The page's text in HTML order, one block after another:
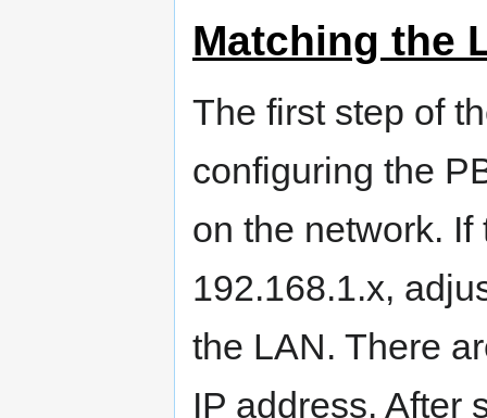
Matching the
The first step of
configuring the
on the network.
192.168.1.x,
the LAN. There
IP address. After